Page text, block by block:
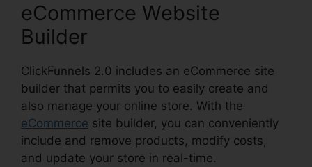
eCommerce Website
Builder
ClickFunnels 2.0 includes an eCommerce site
builder that permits you to easily create and
also manage your online store. With the
eCommerce site builder, you can conveniently
include and remove products, modify costs,
and update your store in real-time.